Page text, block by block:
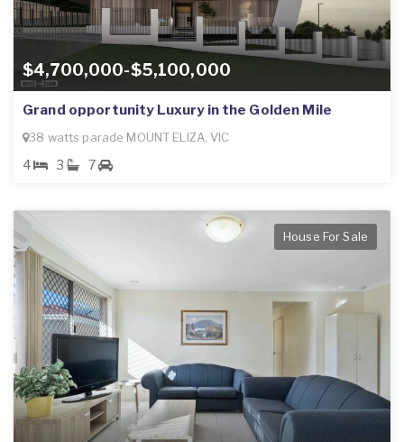
$4,700,000-$5,100,000
Grand opportunity Luxury in the Golden Mile
38 watts parade MOUNT ELIZA, VIC
4 3 7
House For Sale